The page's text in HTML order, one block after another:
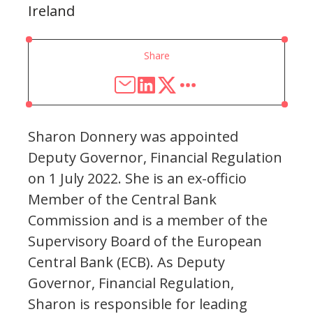
Ireland
Share
Sharon Donnery was appointed
Deputy Governor, Financial Regulation
on 1 July 2022. She is an ex-officio
Member of the Central Bank
Commission and is a member of the
Supervisory Board of the European
Central Bank (ECB). As Deputy
Governor, Financial Regulation,
Sharon is responsible for leading